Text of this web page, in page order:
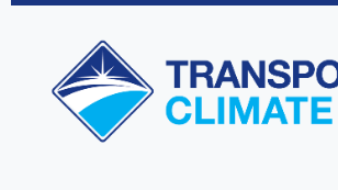
Transportation
and Climate
Initiative